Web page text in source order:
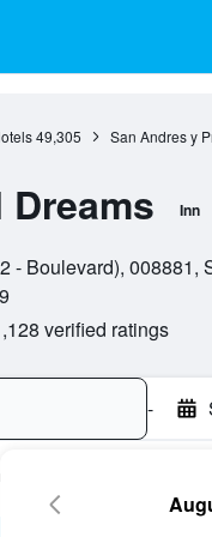
49,305 San Andres y
Inn
- Boulevard), 008881,
verified ratings
-